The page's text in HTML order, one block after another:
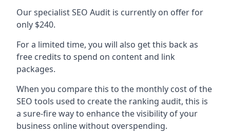
Our specialist SEO Audit is currently on offer for
only $240.
For a limited time, you will also get this back as
free credits to spend on content and link
packages.
When you compare this to the monthly cost of the
SEO tools used to create the ranking audit, this is
a sure-fire way to enhance the visibility of your
business online without overspending.